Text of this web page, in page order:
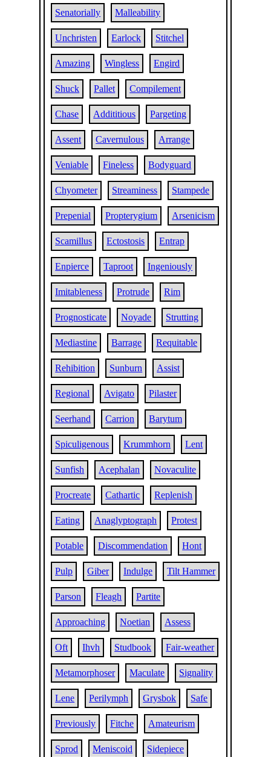
Senatorially Malleability
Unchristen Earlock Stitchel
Amazing Wingless Engird
Shuck Pallet Compilement
Chase Addititious Pargeting
Assent Cavernulous Arrange
Veniable Fineless Bodyguard
Chyometer Streaminess Stampede
Prepenial Propterygium Arsenicism
Scamillus Ectostosis Entrap
Enpierce Taproot Ingeniously
Imitableness Protrude Rim
Prognosticate Noyade Strutting
Mediastine Barrage Requitable
Rehibition Sunburn Assist
Regional Avigato Pilaster
Seerhand Carrion Barytum
Spiculigenous Krummhorn Lent
Sunfish Acephalan Novaculite
Procreate Cathartic Replenish
Eating Anaglyptograph Protest
Potable Discommendation Hont
Pulp Giber Indulge Tilt Hammer
Parson Fleagh Partite
Approaching Noetian Assess
Oft Ihvh Studbook Fair-weather
Metamorphoser Maculate Signality
Lene Perilymph Grysbok Safe
Previously Fitche Amateurism
Sprod Meniscoid Sidepiece